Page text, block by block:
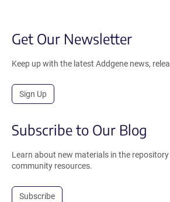
Get Our Newsletter
Keep up with the latest Addgene news,
Sign Up
Subscribe to Our Blog
Learn about new materials in the repository
community resources.
Subscribe